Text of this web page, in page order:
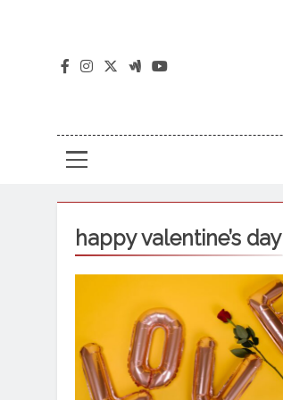
happy valentine’s day